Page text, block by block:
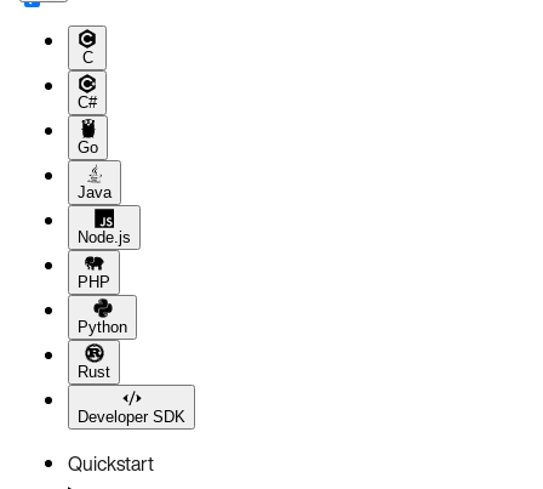
C
C#
Go
Java
Node.js
PHP
Python
Rust
Developer SDK
Quickstart